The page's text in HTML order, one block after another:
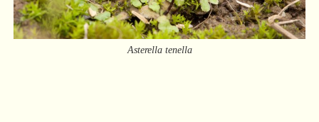
Asterella tenella